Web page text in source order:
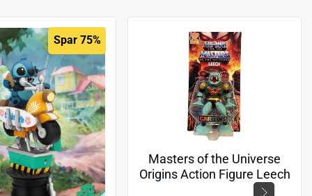
Spar 75%
Masters of the Universe
Origins Action Figure Leech
(Cartoon Collection) 14 cm